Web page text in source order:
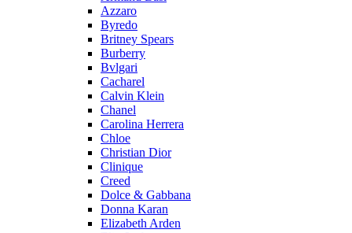
Azzaro
Byredo
Britney Spears
Burberry
Bvlgari
Cacharel
Calvin Klein
Chanel
Carolina Herrera
Chloe
Christian Dior
Clinique
Creed
Dolce & Gabbana
Donna Karan
Elizabeth Arden